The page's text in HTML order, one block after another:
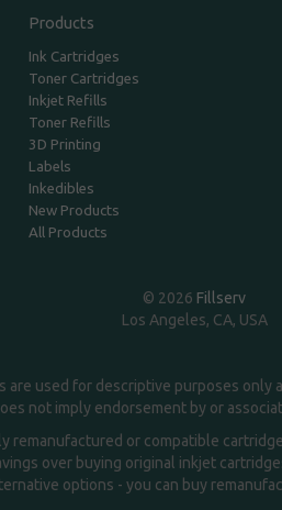
Products
Ink Cartridges
Toner Cartridges
Inkjet Refills
Toner Refills
3D Printing
Labels
Inkedibles
New Products
All Products
© 2026 Fillserv
Los Angeles, CA, USA
are used for descriptive purposes
not imply endorsement by or
remanufactured or compatible
over buying original inkjet
options - you can buy